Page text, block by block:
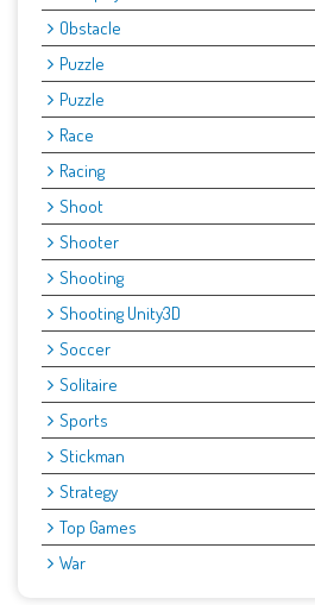
Obstacle
Puzzle
Puzzle
Race
Racing
Shoot
Shooter
Shooting
Shooting Unity3D
Soccer
Solitaire
Sports
Stickman
Strategy
Top Games
War